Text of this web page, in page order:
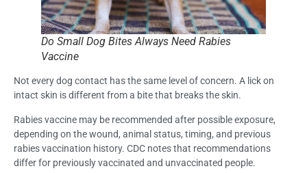
Do Small Dog Bites Always Need Rabies
Vaccine
Not every dog contact has the same level of concern. A lick on
intact skin is different from a bite that breaks the skin.
Rabies vaccine may be recommended after possible exposure,
depending on the wound, animal status, timing, and previous
rabies vaccination history. CDC notes that recommendations
differ for previously vaccinated and unvaccinated people.